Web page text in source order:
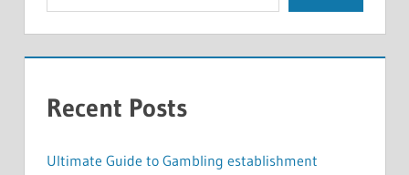
Recent Posts
Ultimate Guide to Gambling establishment